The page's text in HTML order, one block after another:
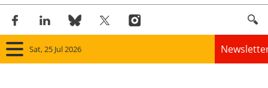
Sat, 25 Jul 2026